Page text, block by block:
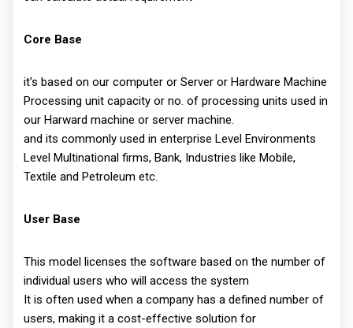
Core Base
it's based on our computer or Server or Hardware Machine
Processing unit capacity or no. of processing units used in
our Harward machine or server machine.
and its commonly used in enterprise Level Environments
Level Multinational firms, Bank, Industries like Mobile,
Textile and Petroleum etc.
User Base
This model licenses the software based on the number of
individual users who will access the system
It is often used when a company has a defined number of
users, making it a cost-effective solution for